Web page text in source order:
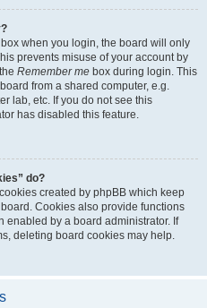
box when you login, the board will only
prevents misuse of your account by
Remember me box during login. This
from a shared computer, e.g.
lab, etc. If you do not see this
has disabled this feature.
do?
created by phpBB which keep
Cookies also provide functions
enabled by a board administrator. If
deleting board cookies may help.